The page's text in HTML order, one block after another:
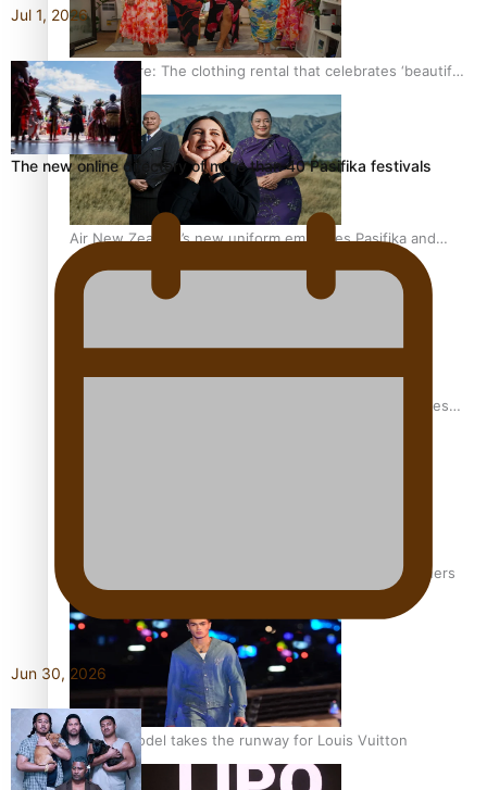
One Fit Hire: The clothing rental that celebrates ‘beautiful
bodies, beautiful minds’
Air New Zealand’s new uniform embraces Pasifika and
Māori heritage
Pasifika stylist and entrepreneur Nora Swann continues
‘Wearing Fiji’ helps expand Horizons for young designers
Pasifika model takes the runway for Louis Vuitton
Jul 1, 2026
The new online directory of more than 40 Pasifika festivals
Jun 30, 2026